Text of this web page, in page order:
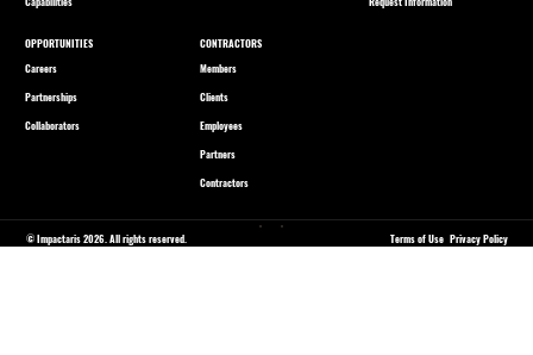
CONTRACTORS
Members
Clients
Employees
Partners
Contractors
OPPORTUNITIES
Careers
Partnerships
Collaborators
© Impactaris 2026. All rights reserved. Terms of Use Privacy Policy